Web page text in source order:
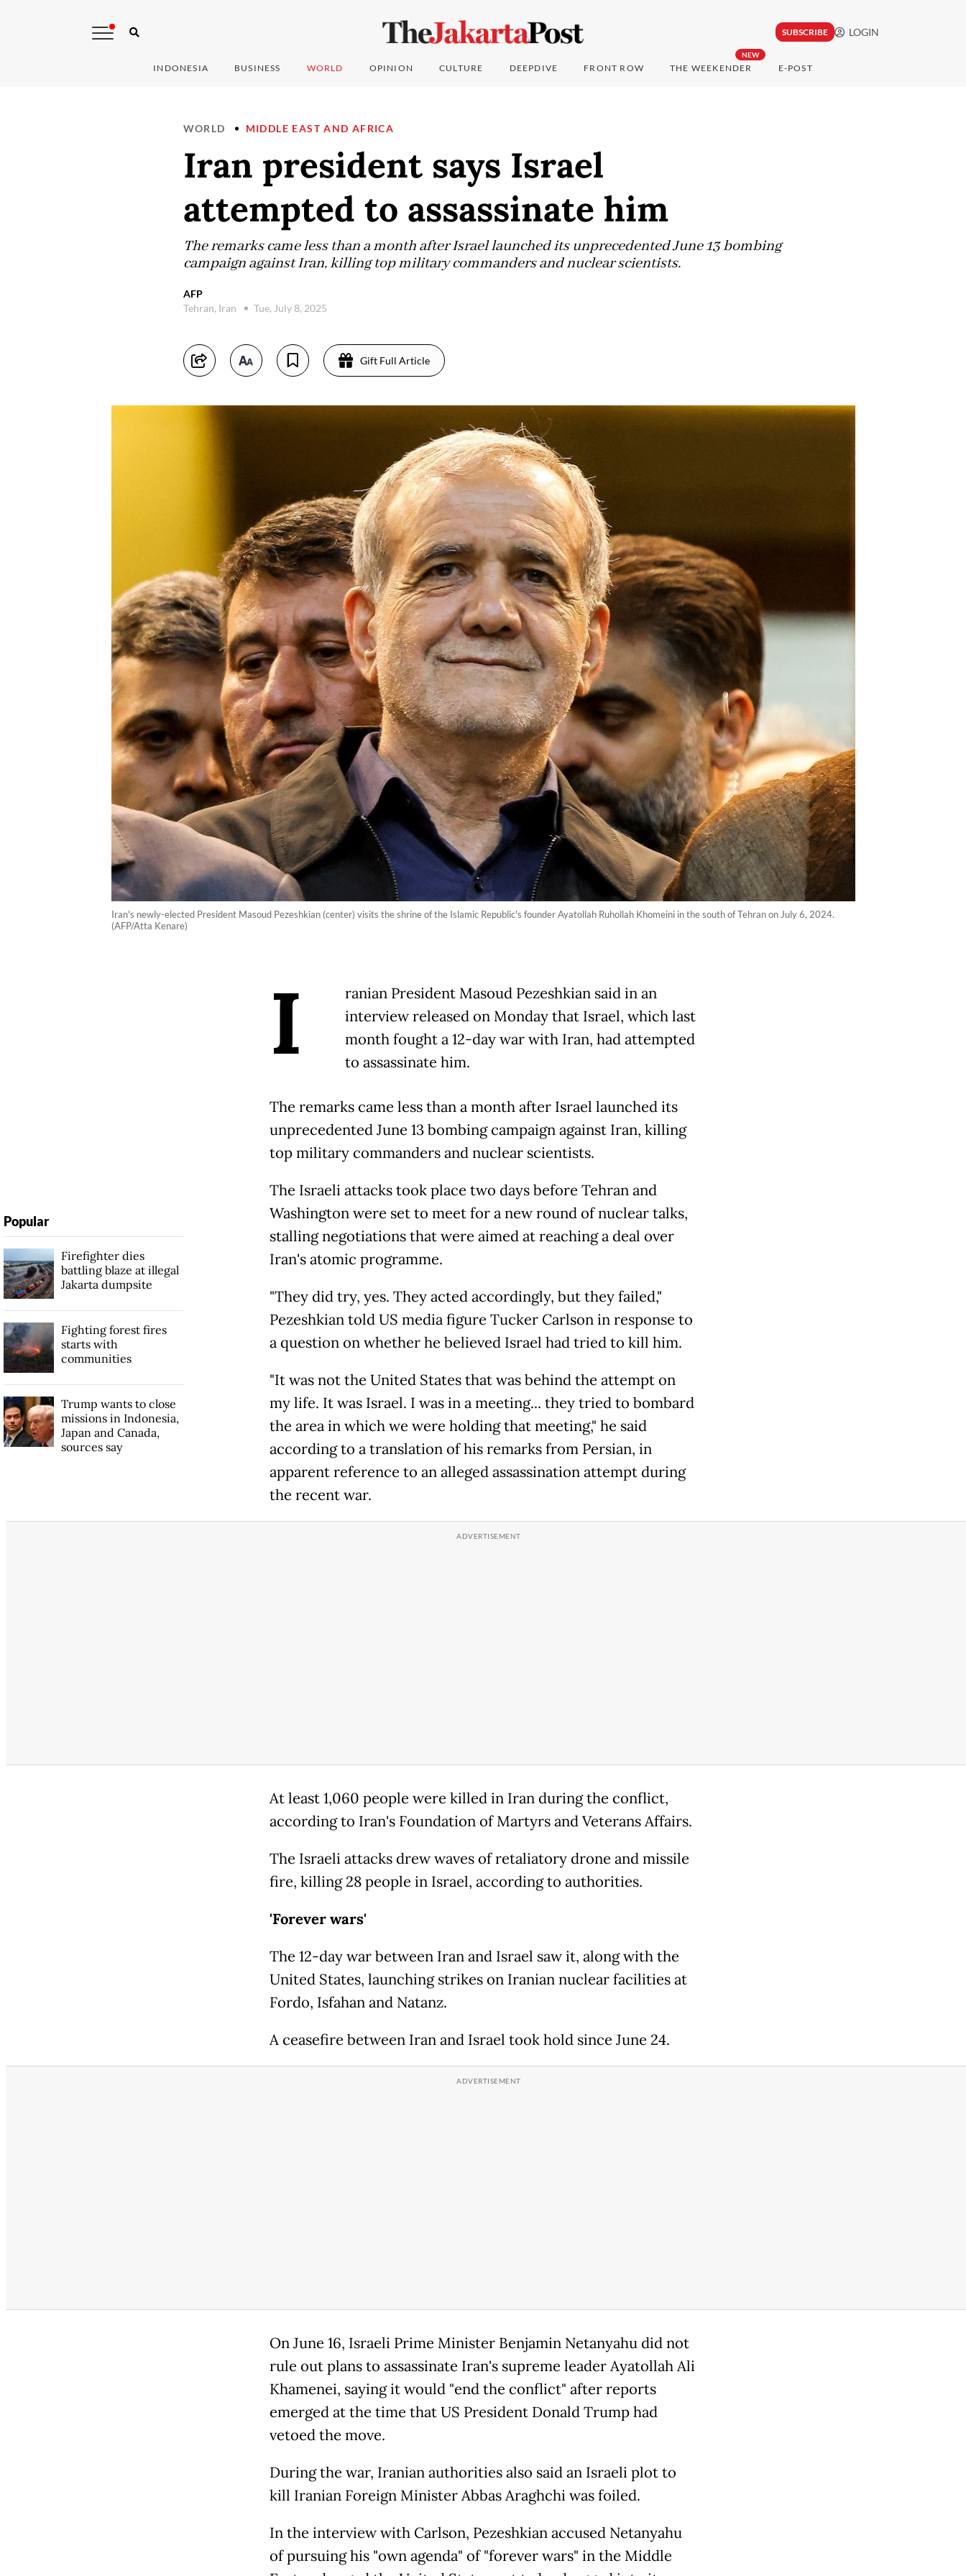
SUBSCRIBE LOGIN
INDONESIA BUSINESS WORLD OPINION CULTURE DEEPDIVE FRONT ROW
NEW
THE WEEKENDER E-POST
WORLD MIDDLE EAST AND AFRICA
Iran president says Israel
attempted to assassinate him
The remarks came less than a month after Israel launched its unprecedented June 13 bombing
campaign against Iran, killing top military commanders and nuclear scientists.
AFP
Tehran, Iran
Tue, July 8, 2025
Gift Full Article
Iran's newly-elected President Masoud Pezeshkian (center) visits the shrine of the Islamic Republic's founder Ayatollah Ruhollah Khomeini in the south of Tehran on July 6, 2024.
(AFP/Atta Kenare)
I
ranian President Masoud Pezeshkian said in an
interview released on Monday that Israel, which last
month fought a 12-day war with Iran, had attempted
to assassinate him.
The remarks came less than a month after Israel launched its
unprecedented June 13 bombing campaign against Iran, killing
top military commanders and nuclear scientists.
The Israeli attacks took place two days before Tehran and
Washington were set to meet for a new round of nuclear talks,
stalling negotiations that were aimed at reaching a deal over
Iran's atomic programme.
"They did try, yes. They acted accordingly, but they failed,"
Pezeshkian told US media figure Tucker Carlson in response to
a question on whether he believed Israel had tried to kill him.
"It was not the United States that was behind the attempt on
my life. It was Israel. I was in a meeting... they tried to bombard
the area in which we were holding that meeting," he said
according to a translation of his remarks from Persian, in
apparent reference to an alleged assassination attempt during
the recent war.
At least 1,060 people were killed in Iran during the conflict,
according to Iran's Foundation of Martyrs and Veterans Affairs.
The Israeli attacks drew waves of retaliatory drone and missile
fire, killing 28 people in Israel, according to authorities.
'Forever wars'
The 12-day war between Iran and Israel saw it, along with the
United States, launching strikes on Iranian nuclear facilities at
Fordo, Isfahan and Natanz.
A ceasefire between Iran and Israel took hold since June 24.
On June 16, Israeli Prime Minister Benjamin Netanyahu did not
rule out plans to assassinate Iran's supreme leader Ayatollah Ali
Khamenei, saying it would "end the conflict" after reports
emerged at the time that US President Donald Trump had
vetoed the move.
During the war, Iranian authorities also said an Israeli plot to
kill Iranian Foreign Minister Abbas Araghchi was foiled.
In the interview with Carlson, Pezeshkian accused Netanyahu
of pursuing his "own agenda" of "forever wars" in the Middle
Popular
Firefighter dies
battling blaze at illegal
Jakarta dumpsite
Fighting forest fires
starts with
communities
Trump wants to close
missions in Indonesia,
Japan and Canada,
sources say